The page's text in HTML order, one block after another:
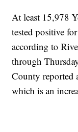
At least 15,978
tested positive
according to
through
County reported
which is an